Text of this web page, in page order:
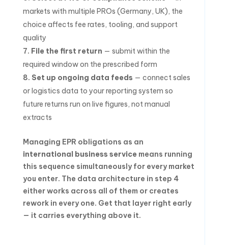
markets with multiple PROs (Germany, UK), the
choice affects fee rates, tooling, and support
quality
File the first return — submit within the
required window on the prescribed form
Set up ongoing data feeds — connect sales
or logistics data to your reporting system so
future returns run on live figures, not manual
extracts
Managing EPR obligations as an
international business service means running
this sequence simultaneously for every market
you enter. The data architecture in step 4
either works across all of them or creates
rework in every one. Get that layer right early
— it carries everything above it.